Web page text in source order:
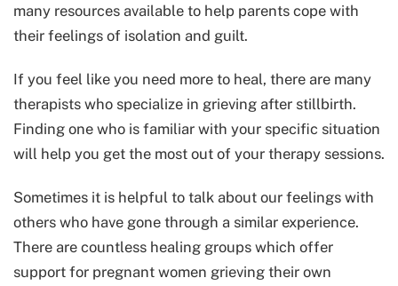
many resources available to help parents cope with
their feelings of isolation and guilt.
If you feel like you need more to heal, there are many
therapists who specialize in grieving after stillbirth.
Finding one who is familiar with your specific situation
will help you get the most out of your therapy sessions.
Sometimes it is helpful to talk about our feelings with
others who have gone through a similar experience.
There are countless healing groups which offer
support for pregnant women grieving their own